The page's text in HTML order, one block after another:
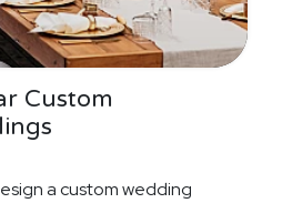
Custom
a custom wedding